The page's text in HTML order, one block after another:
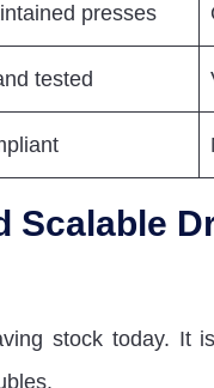
presses
tested
Scalable
stock today. It